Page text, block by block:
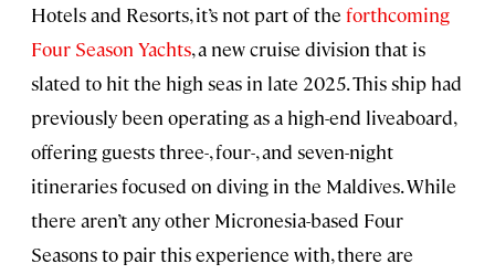
Hotels and Resorts, it’s not part of the forthcoming
Four Season Yachts, a new cruise division that is
slated to hit the high seas in late 2025. This ship had
previously been operating as a high-end liveaboard,
offering guests three-, four-, and seven-night
itineraries focused on diving in the Maldives. While
there aren’t any other Micronesia-based Four
Seasons to pair this experience with, there are